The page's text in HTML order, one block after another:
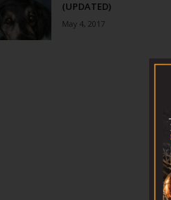
(UPDATED)
May 4, 2017